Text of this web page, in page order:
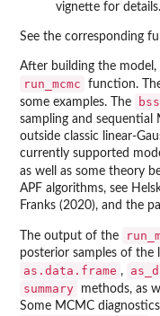
vignette for details.
See the corresponding
After building the
run_mcmc
function.
some examples. The
sampling and
outside classic linear-
currently supported
as well as some theory
APF algorithms, see
Franks (2020), and the
The output of the
posterior samples of the
as.data.frame ,
summary methods, as
Some MCMC